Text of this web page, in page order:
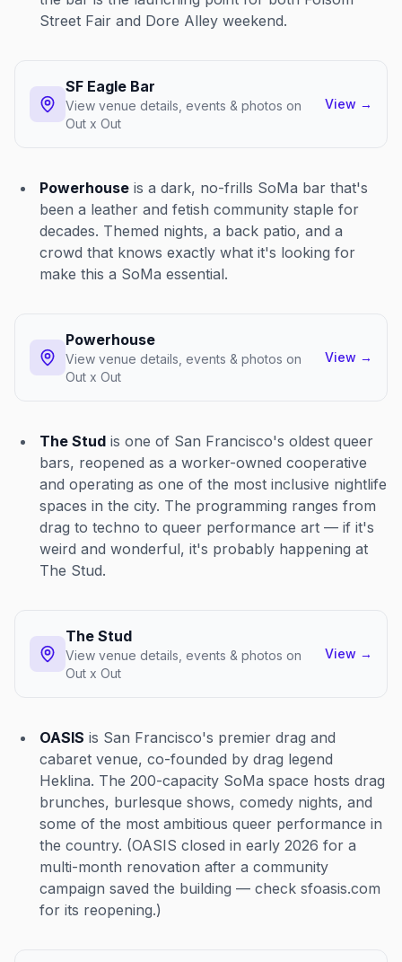
Street Fair and Dore Alley weekend.
SF Eagle Bar
View venue details, events & photos on
Out x Out
View →
Powerhouse is a dark, no-frills SoMa bar that's
been a leather and fetish community staple for
decades. Themed nights, a back patio, and a
crowd that knows exactly what it's looking for
make this a SoMa essential.
Powerhouse
View venue details, events & photos on
Out x Out
View →
The Stud is one of San Francisco's oldest queer
bars, reopened as a worker-owned cooperative
and operating as one of the most inclusive nightlife
spaces in the city. The programming ranges from
drag to techno to queer performance art — if it's
weird and wonderful, it's probably happening at
The Stud.
The Stud
View venue details, events & photos on
Out x Out
View →
OASIS is San Francisco's premier drag and
cabaret venue, co-founded by drag legend
Heklina. The 200-capacity SoMa space hosts drag
brunches, burlesque shows, comedy nights, and
some of the most ambitious queer performance in
the country. (OASIS closed in early 2026 for a
multi-month renovation after a community
campaign saved the building — check sfoasis.com
for its reopening.)